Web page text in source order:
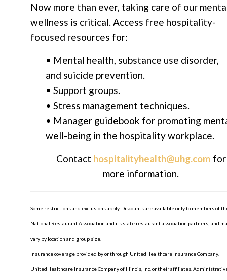
Now more than ever, taking care of our
wellness is critical. Access free hospitality-
focused resources for:
• Mental health, substance use disorder,
and suicide prevention.
• Support groups.
• Stress management techniques.
• Manager guidebook for promoting
well-being in the hospitality workplace.
Contact hospitalityhealth@uhg.com for
more information.
Some restrictions and exclusions apply. Discounts are available only to members of
National Restaurant Association and its state restaurant association partners; and
vary by location and group size.
Insurance coverage provided by or through UnitedHealthcare Insurance Company,
UnitedHealthcare Insurance Company of Illinois, Inc. or their affiliates.